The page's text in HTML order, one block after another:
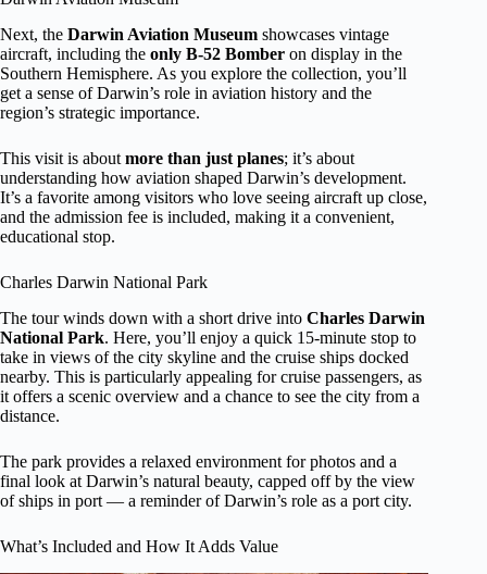
Next, the Darwin Aviation Museum showcases vintage
aircraft, including the only B-52 Bomber on display in the
Southern Hemisphere. As you explore the collection, you’ll
get a sense of Darwin’s role in aviation history and the
region’s strategic importance.
This visit is about more than just planes; it’s about
understanding how aviation shaped Darwin’s development.
It’s a favorite among visitors who love seeing aircraft up close,
and the admission fee is included, making it a convenient,
educational stop.
Charles Darwin National Park
The tour winds down with a short drive into Charles Darwin
National Park. Here, you’ll enjoy a quick 15-minute stop to
take in views of the city skyline and the cruise ships docked
nearby. This is particularly appealing for cruise passengers, as
it offers a scenic overview and a chance to see the city from a
distance.
The park provides a relaxed environment for photos and a
final look at Darwin’s natural beauty, capped off by the view
of ships in port — a reminder of Darwin’s role as a port city.
What’s Included and How It Adds Value